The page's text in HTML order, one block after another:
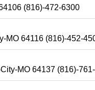
(816)-472-6300
MO 64116 (816)-452-
MO 64137 (816)-